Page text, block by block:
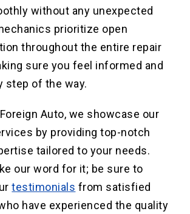
without any unexpected
prioritize open
throughout the entire repair
sure you feel informed and
step of the way.
Auto, we showcase our
by providing top-notch
tailored to your needs.
our word for it; be sure to
testimonials from satisfied
have experienced the quality